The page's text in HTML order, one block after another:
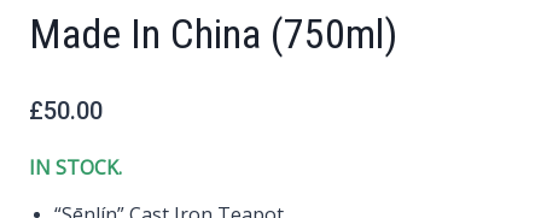
Made In China (750ml)
£50.00
IN STOCK.